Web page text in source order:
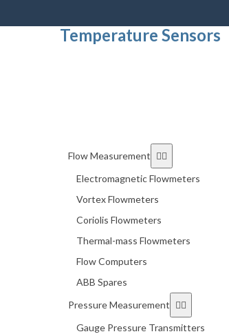
Temperature Sensors
Flow Measurement
Electromagnetic Flowmeters
Vortex Flowmeters
Coriolis Flowmeters
Thermal-mass Flowmeters
Flow Computers
ABB Spares
Pressure Measurement
Gauge Pressure Transmitters